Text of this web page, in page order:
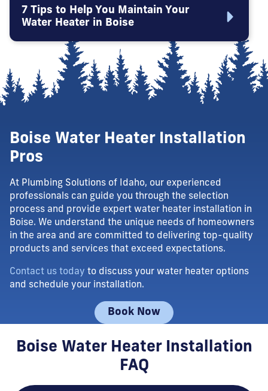
7 Tips to Help You Maintain Your
Water Heater in Boise
Boise Water Heater Installation
Pros
At Plumbing Solutions of Idaho, our experienced
professionals can guide you through the selection
process and provide expert water heater installation in
Boise. We understand the unique needs of homeowners
in the area and are committed to delivering top-quality
products and services that exceed expectations.
Contact us today to discuss your water heater options
and schedule your installation.
Book Now
Boise Water Heater Installation
FAQ